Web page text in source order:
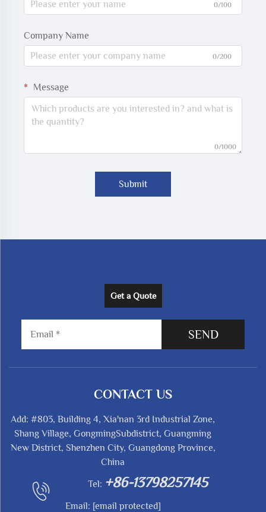
0/100
Company Name
0/200
Message
0/1000
Submit
Get a Quote
SEND
CONTACT US
Add: #803, Building 4, Xia'nan 3rd Industrial Zone,
Shang Village, GongmingSubdistrict, Guangming
New District, Shenzhen City, Guangdong Province,
China
Tel: +86-13798257145
Email: [email protected]